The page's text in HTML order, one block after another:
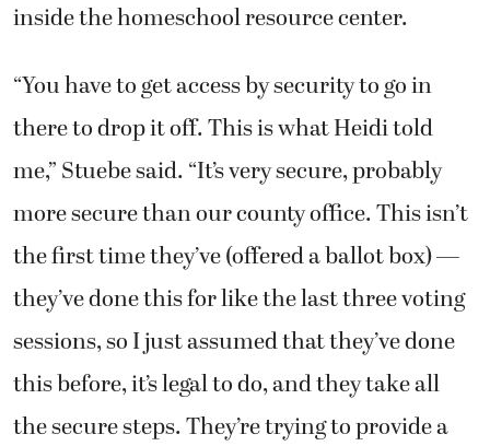
inside the homeschool resource center.
“You have to get access by security to go in
there to drop it off. This is what Heidi told
me,” Stuebe said. “It’s very secure, probably
more secure than our county office. This isn’t
the first time they’ve (offered a ballot box) —
they’ve done this for like the last three voting
sessions, so I just assumed that they’ve done
this before, it’s legal to do, and they take all
the secure steps. They’re trying to provide a